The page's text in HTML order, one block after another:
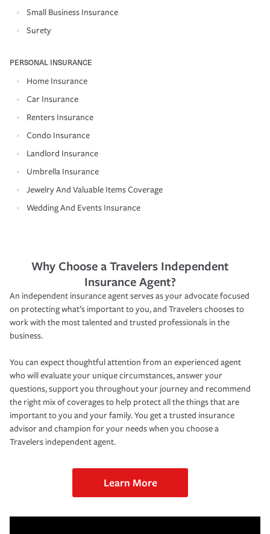
Small Business Insurance
Surety
PERSONAL INSURANCE
Home Insurance
Car Insurance
Renters Insurance
Condo Insurance
Landlord Insurance
Umbrella Insurance
Jewelry And Valuable Items Coverage
Wedding And Events Insurance
Why Choose a Travelers Independent
Insurance Agent?
An independent insurance agent serves as your advocate focused
on protecting what’s important to you, and Travelers chooses to
work with the most talented and trusted professionals in the
business.
You can expect thoughtful attention from an experienced agent
who will evaluate your unique circumstances, answer your
questions, support you throughout your journey and recommend
the right mix of coverages to help protect all the things that are
important to you and your family. You get a trusted insurance
advisor and champion for your needs when you choose a
Travelers independent agent.
Learn More